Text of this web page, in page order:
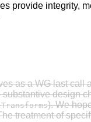
provide integrity,
as a WG last call
design
Transforms). We
treatment of